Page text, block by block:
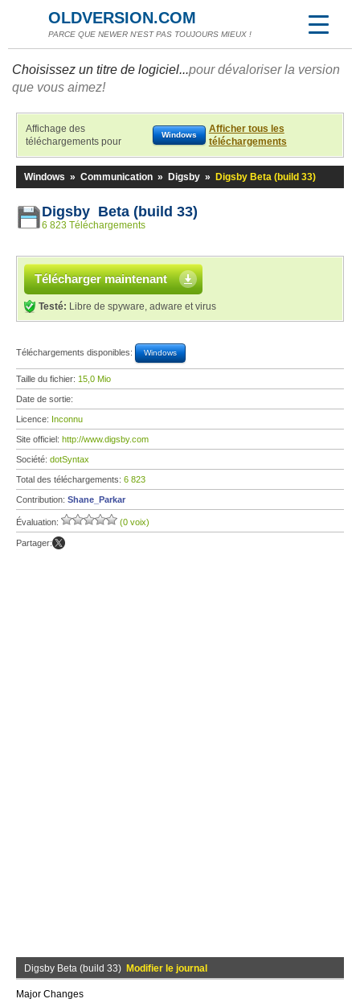
OLDVERSION.COM
PARCE QUE NEWER N'EST PAS TOUJOURS MIEUX !
Choisissez un titre de logiciel...pour dévaloriser la version
que vous aimez!
Affichage des
téléchargements pour
Windows
Afficher tous les
téléchargements
Windows » Communication » Digsby » Digsby Beta (build 33)
Digsby Beta (build 33)
6 823 Téléchargements
Télécharger maintenant
Testé: Libre de spyware, adware et virus
Téléchargements disponibles: Windows
Taille du fichier: 15,0 Mio
Date de sortie:
Licence: Inconnu
Site officiel: http://www.digsby.com
Société: dotSyntax
Total des téléchargements: 6 823
Contribution: Shane_Parkar
Évaluation: (0 voix)
Partager:
Digsby Beta (build 33) Modifier le journal
Major Changes